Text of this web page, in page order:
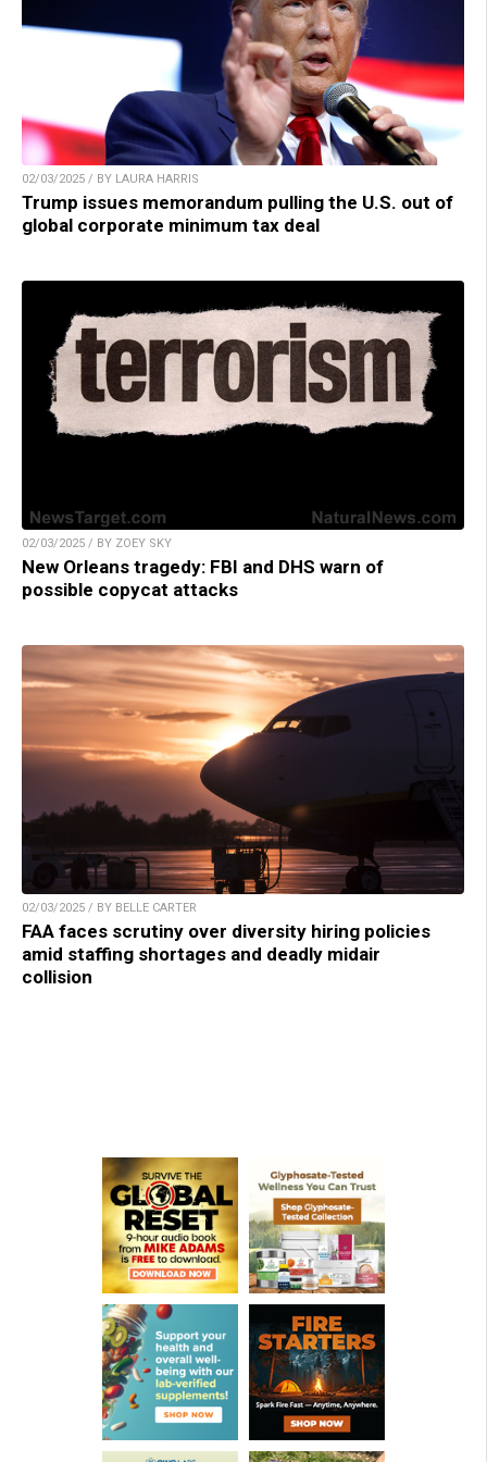
02/03/2025 / BY LAURA HARRIS
Trump issues memorandum pulling the U.S. out of
global corporate minimum tax deal
02/03/2025 / BY ZOEY SKY
New Orleans tragedy: FBI and DHS warn of
possible copycat attacks
02/03/2025 / BY BELLE CARTER
FAA faces scrutiny over diversity hiring policies
amid staffing shortages and deadly midair
collision